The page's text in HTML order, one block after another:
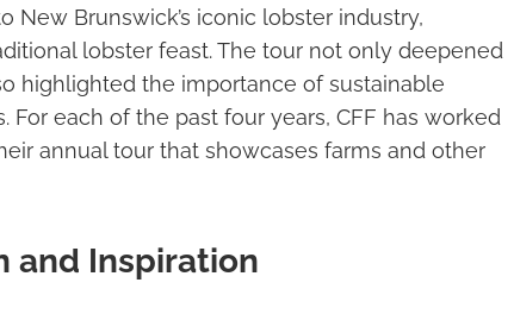
Brunswick’s iconic lobster industry,
lobster feast. The tour not only deepened
highlighted the importance of sustainable
each of the past four years, CFF has worked
annual tour that showcases farms and other
and Inspiration